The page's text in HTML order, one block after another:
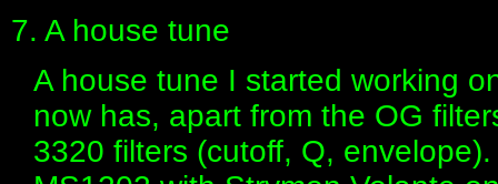
7. A house tune
A house tune I started working
now has, apart from the OG
3320 filters (cutoff, Q,